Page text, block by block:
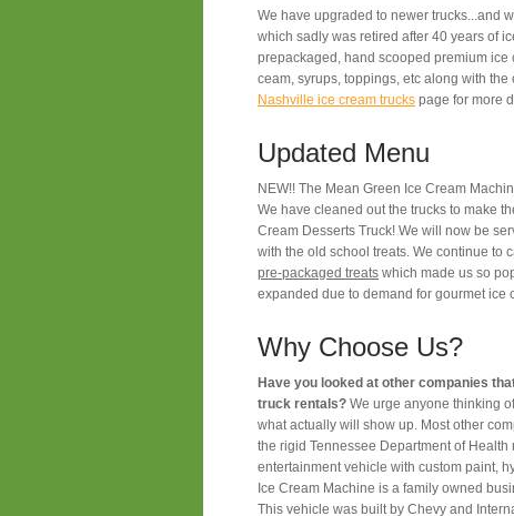
We have upgraded to newer trucks...and
which sadly was retired after 40 years of
prepackaged, hand scooped premium
ceam, syrups, toppings, etc along with
Nashville ice cream trucks page for more
Updated Menu
NEW!! The Mean Green Ice Cream
We have cleaned out the trucks to make
Cream Desserts Truck! We will now be
with the old school treats. We continue to
pre-packaged treats which made us so
expanded due to demand for gourmet ice
Why Choose Us?
Have you looked at other companies
truck rentals? We urge anyone thinking
what actually will show up. Most other
the rigid Tennessee Department of
entertainment vehicle with custom paint,
Ice Cream Machine is a family owned
This vehicle was built by Chevy and